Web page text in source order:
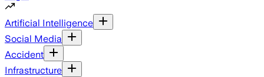
Artificial Intelligence
Social Media
Accident
Infrastructure